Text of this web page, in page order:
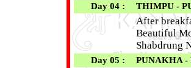
Day 04 : THIMPU -
After
Beautiful
Shabdrung
Day 05 : PUNAKHA -